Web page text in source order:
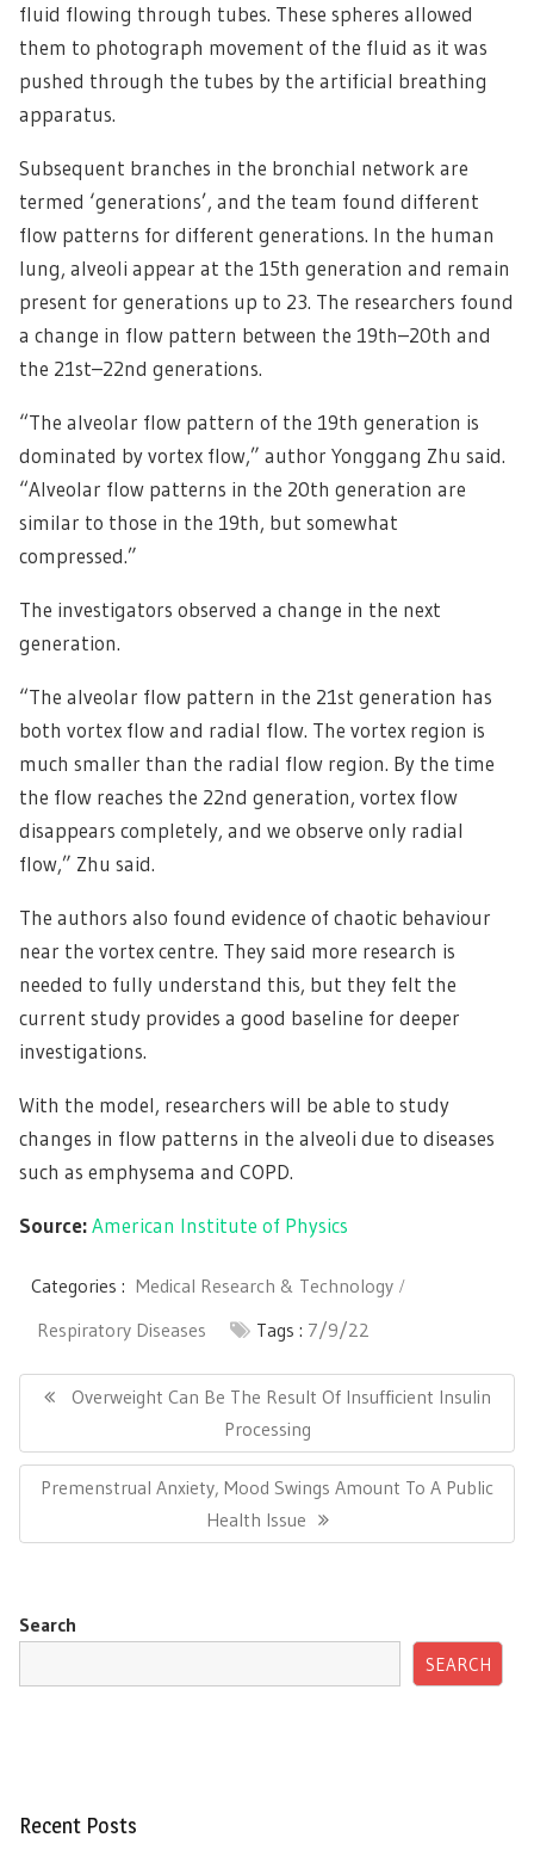
fluid flowing through tubes. These spheres allowed
them to photograph movement of the fluid as it was
pushed through the tubes by the artificial breathing
apparatus.
Subsequent branches in the bronchial network are
termed ‘generations’, and the team found different
flow patterns for different generations. In the human
lung, alveoli appear at the 15th generation and remain
present for generations up to 23. The researchers found
a change in flow pattern between the 19th–20th and
the 21st–22nd generations.
“The alveolar flow pattern of the 19th generation is
dominated by vortex flow,” author Yonggang Zhu said.
“Alveolar flow patterns in the 20th generation are
similar to those in the 19th, but somewhat
compressed.”
The investigators observed a change in the next
generation.
“The alveolar flow pattern in the 21st generation has
both vortex flow and radial flow. The vortex region is
much smaller than the radial flow region. By the time
the flow reaches the 22nd generation, vortex flow
disappears completely, and we observe only radial
flow,” Zhu said.
The authors also found evidence of chaotic behaviour
near the vortex centre. They said more research is
needed to fully understand this, but they felt the
current study provides a good baseline for deeper
investigations.
With the model, researchers will be able to study
changes in flow patterns in the alveoli due to diseases
such as emphysema and COPD.
Source:American Institute of Physics
Categories : Medical Research & Technology
Respiratory Diseases
Tags : 7/9/22
Post
navigation
Previous
Overweight Can Be The Result Of Insufficient Insulin
Processing
Next
Premenstrual Anxiety, Mood Swings Amount To A Public
Health Issue
Search
SEARCH
Recent Posts